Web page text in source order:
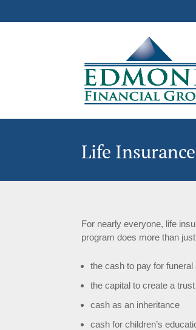
Life Insurance
For nearly everyone, life
program does more than
the cash to pay for
the capital to create a
cash as an inheritance
cash for children’s